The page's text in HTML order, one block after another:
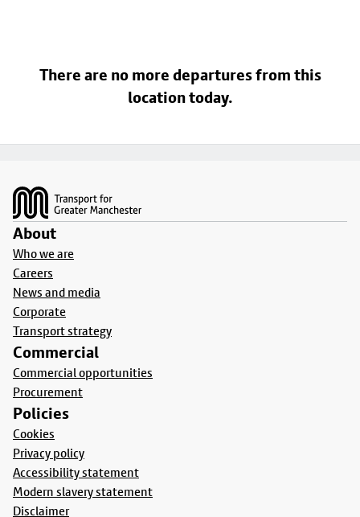
There are no more departures from this
location today.
About
Who we are
Careers
News and media
Corporate
Transport strategy
Commercial
Commercial opportunities
Procurement
Policies
Cookies
Privacy policy
Accessibility statement
Modern slavery statement
Disclaimer